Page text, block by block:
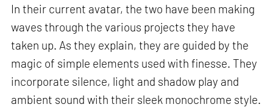
In their current avatar, the two have been making
waves through the various projects they have
taken up. As they explain, they are guided by the
magic of simple elements used with finesse. They
incorporate silence, light and shadow play and
ambient sound with their sleek monochrome style.